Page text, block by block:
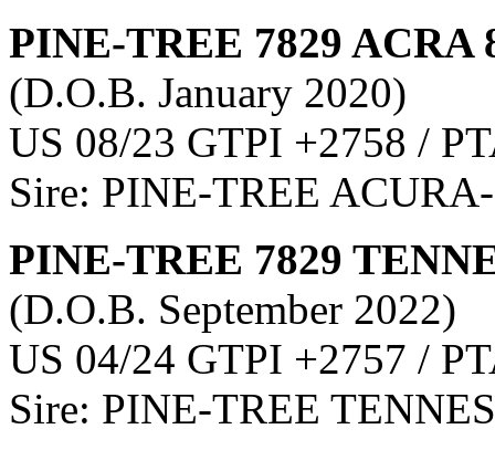
PINE-TREE 7829 ACRA
(D.O.B. January 2020)
US 08/23 GTPI +2758 /
Sire: PINE-TREE
PINE-TREE 7829
(D.O.B. September 2022)
US 04/24 GTPI +2757 /
Sire: PINE-TREE